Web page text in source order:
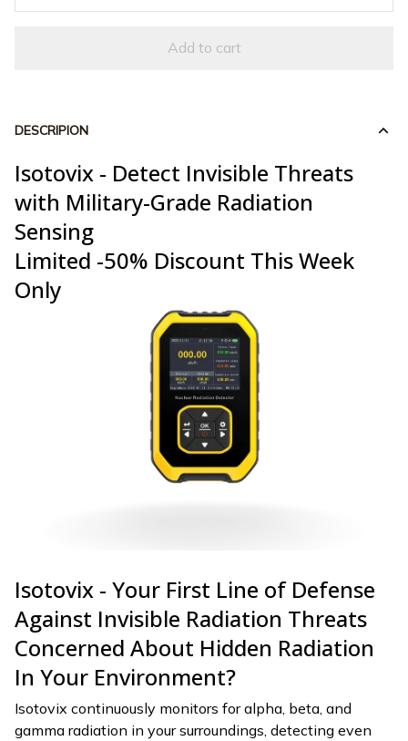
Add to cart
DESCRIPION
Isotovix - Detect Invisible Threats
with Military-Grade Radiation
Sensing
Limited -50% Discount This Week
Only
Isotovix - Your First Line of Defense
Against Invisible Radiation Threats
Concerned About Hidden Radiation
In Your Environment?
Isotovix continuously monitors for alpha, beta, and
gamma radiation in your surroundings, detecting even